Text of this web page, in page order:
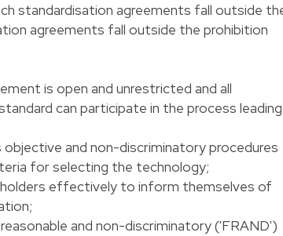
standardisation agreements fall outside
agreements fall outside the prohibition
is open and unrestricted and all
can participate in the process leading
and non-discriminatory procedures
for selecting the technology;
effectively to inform themselves of
and non-discriminatory ('FRAND')